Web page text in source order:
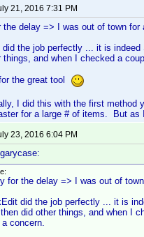
21, 2016 7:31 PM
the delay => I was out of town
did the job perfectly ... it is
things, and when I checked a
the great tool
I did this with the first
for a large # of items. But as
23, 2016 6:04 PM
for the delay => I was out of
did the job perfectly ... it is
did other things, and when I
concern.